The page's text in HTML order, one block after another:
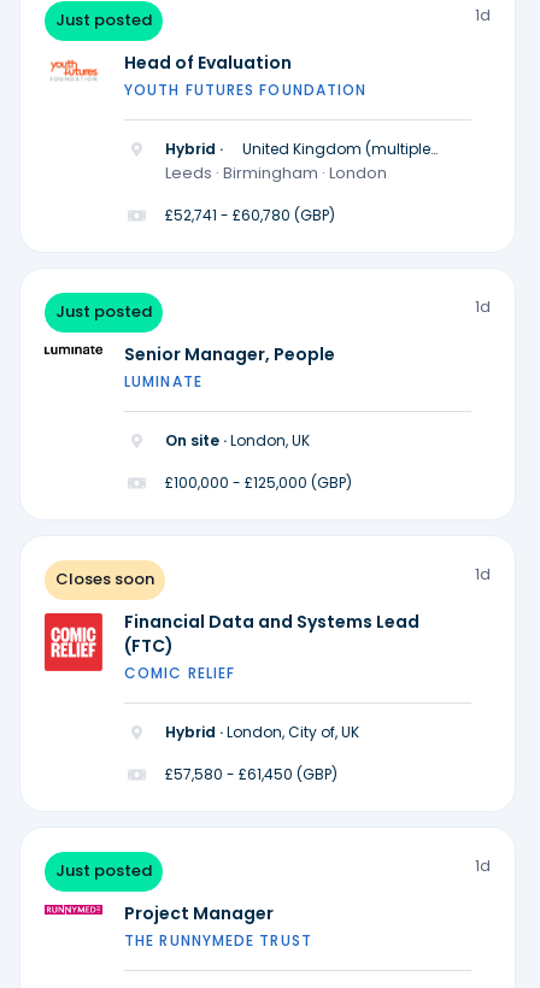
Just posted 1d
Head of Evaluation
YOUTH FUTURES FOUNDATION
Hybrid ·
United Kingdom (multiple
locations)
Leeds · Birmingham · London
£52,741 - £60,780 (GBP)
Just posted 1d
Senior Manager, People
LUMINATE
On site ·London, UK
£100,000 - £125,000 (GBP)
Closes soon 1d
Financial Data and Systems Lead
(FTC)
COMIC RELIEF
Hybrid ·London, City of, UK
£57,580 - £61,450 (GBP)
Just posted 1d
Project Manager
THE RUNNYMEDE TRUST